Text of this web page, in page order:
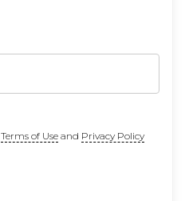
Terms of Useand Privacy Policy